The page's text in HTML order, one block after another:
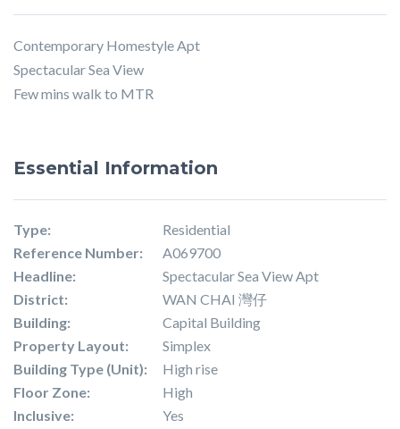
Contemporary Homestyle Apt
Spectacular Sea View
Few mins walk to MTR
Essential Information
Type:
Residential
Reference Number:
A069700
Headline:
Spectacular Sea View Apt
District:
WAN CHAI 灣仔
Building:
Capital Building
Property Layout:
Simplex
Building Type (Unit):
High rise
Floor Zone:
High
Inclusive:
Yes